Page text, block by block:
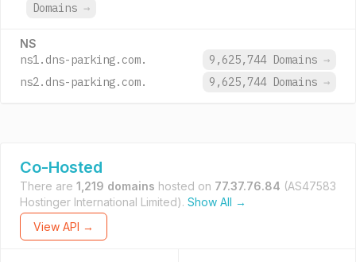
Domains →
NS
ns1.dns-parking.com. 9,625,744 Domains →
ns2.dns-parking.com.
9,625,744 Domains →
Co-Hosted
There are 1,219 domains hosted on 77.37.76.84 (AS47583
Hostinger International Limited). Show All →
View API →